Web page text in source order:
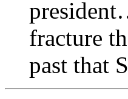
fracture
past that